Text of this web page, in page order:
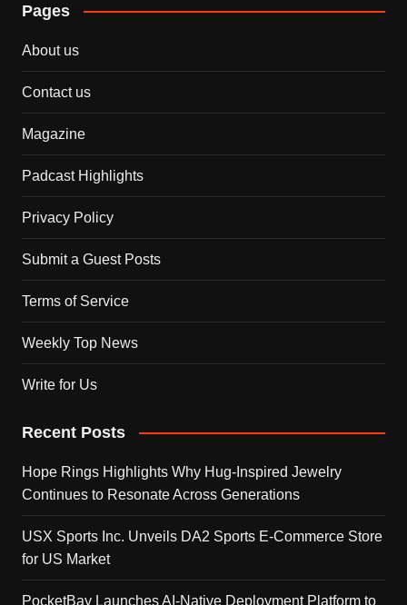
Pages
About us
Contact us
Magazine
Padcast Highlights
Privacy Policy
Submit a Guest Posts
Terms of Service
Weekly Top News
Write for Us
Recent Posts
Hope Rings Highlights Why Hug-Inspired Jewelry
Continues to Resonate Across Generations
USX Sports Inc. Unveils DA2 Sports E-Commerce Store
for US Market
PocketBay Launches AI-Native Deployment Platform to